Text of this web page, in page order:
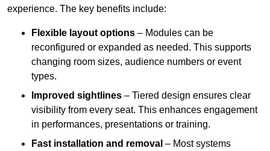
experience. The key benefits include:
Flexible layout options – Modules can be
reconfigured or expanded as needed. This supports
changing room sizes, audience numbers or event
types.
Improved sightlines – Tiered design ensures clear
visibility from every seat. This enhances engagement
in performances, presentations or training.
Fast installation and removal – Most systems